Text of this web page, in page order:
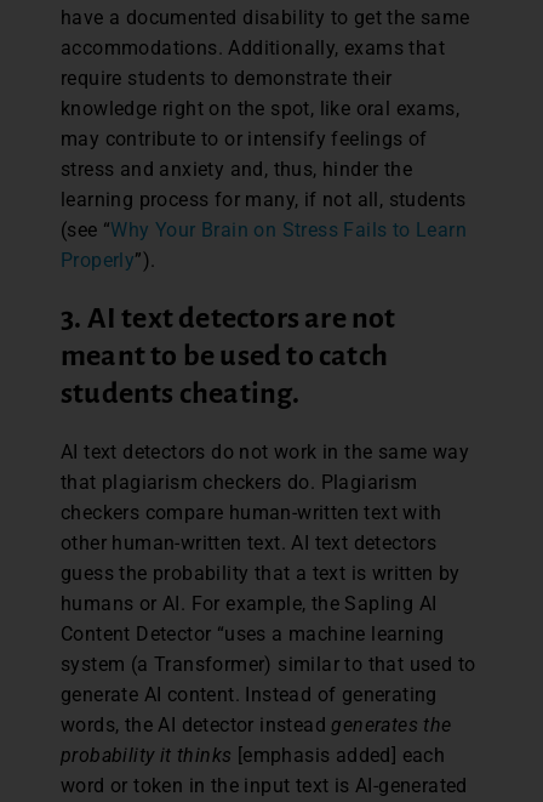
have a documented disability to get the same
accommodations. Additionally, exams that
require students to demonstrate their
knowledge right on the spot, like oral exams,
may contribute to or intensify feelings of
stress and anxiety and, thus, hinder the
learning process for many, if not all, students
(see “Why Your Brain on Stress Fails to Learn
Properly”).
3. AI text detectors are not
meant to be used to catch
students cheating.
AI text detectors do not work in the same way
that plagiarism checkers do. Plagiarism
checkers compare human-written text with
other human-written text. AI text detectors
guess the probability that a text is written by
humans or AI. For example, the Sapling AI
Content Detector “uses a machine learning
system (a Transformer) similar to that used to
generate AI content. Instead of generating
words, the AI detector instead generates the
probability it thinks [emphasis added] each
word or token in the input text is AI-generated